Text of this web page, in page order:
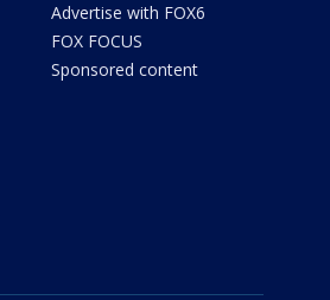
Advertise with FOX6
FOX FOCUS
Sponsored content